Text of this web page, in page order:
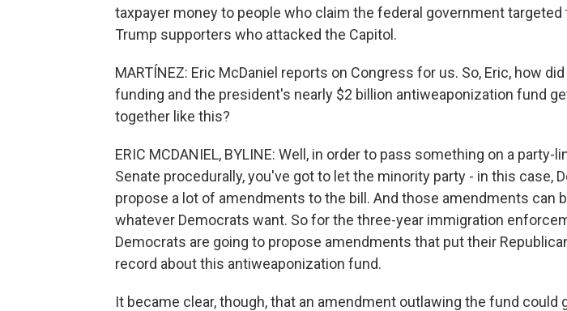
taxpayer money to people who claim the federal government targeted
Trump supporters who attacked the Capitol.
MARTÍNEZ: Eric McDaniel reports on Congress for us. So, Eric, how
funding and the president's nearly $2 billion antiweaponization fund
together like this?
ERIC MCDANIEL, BYLINE: Well, in order to pass something on a party-
Senate procedurally, you've got to let the minority party - in this case,
propose a lot of amendments to the bill. And those amendments can
whatever Democrats want. So for the three-year immigration
Democrats are going to propose amendments that put their
record about this antiweaponization fund.
It became clear, though, that an amendment outlawing the fund could